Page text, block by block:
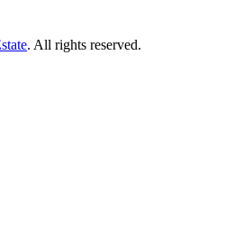
. All rights reserved.